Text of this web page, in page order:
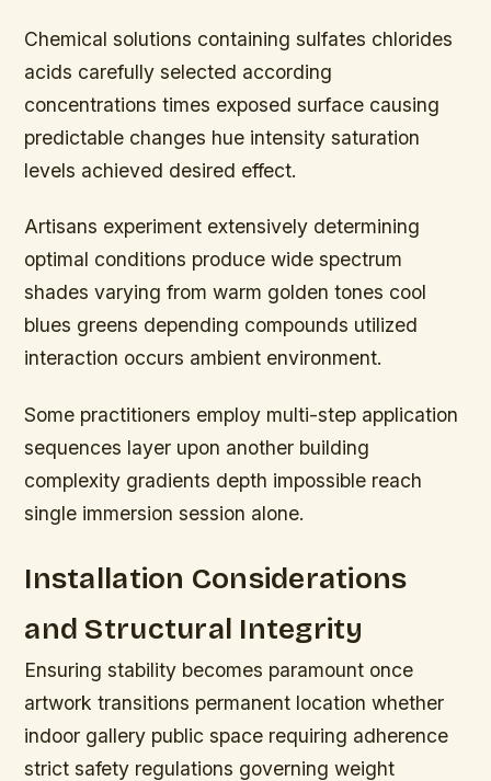
Chemical solutions containing sulfates chlorides
acids carefully selected according
concentrations times exposed surface causing
predictable changes hue intensity saturation
levels achieved desired effect.
Artisans experiment extensively determining
optimal conditions produce wide spectrum
shades varying from warm golden tones cool
blues greens depending compounds utilized
interaction occurs ambient environment.
Some practitioners employ multi-step application
sequences layer upon another building
complexity gradients depth impossible reach
single immersion session alone.
Installation Considerations
and Structural Integrity
Ensuring stability becomes paramount once
artwork transitions permanent location whether
indoor gallery public space requiring adherence
strict safety regulations governing weight